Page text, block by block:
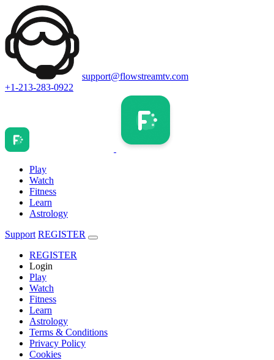
support@flowstreamtv.com
+1-213-283-0922
Play
Watch
Fitness
Learn
Astrology
Support REGISTER
REGISTER
Login
Play
Watch
Fitness
Learn
Astrology
Terms & Conditions
Privacy Policy
Cookies